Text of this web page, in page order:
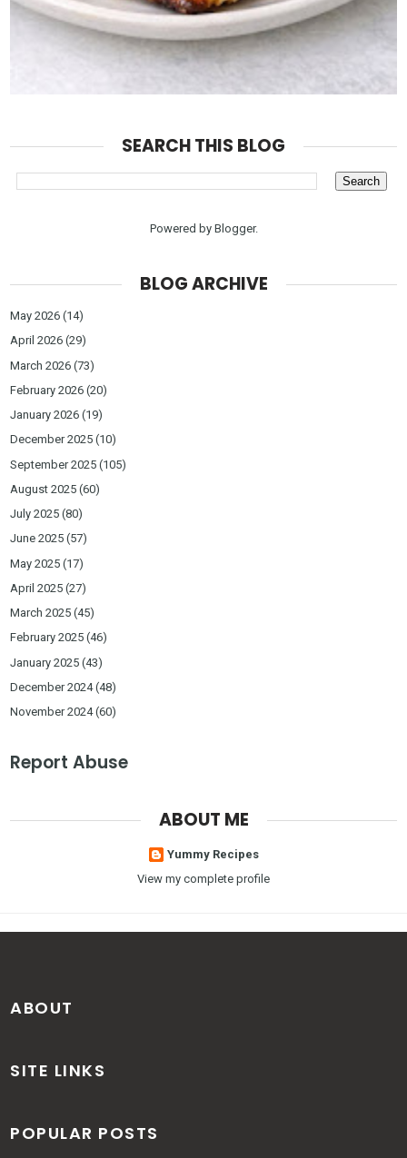
SEARCH THIS BLOG
Powered by Blogger.
BLOG ARCHIVE
May 2026 (14)
April 2026 (29)
March 2026 (73)
February 2026 (20)
January 2026 (19)
December 2025 (10)
September 2025 (105)
August 2025 (60)
July 2025 (80)
June 2025 (57)
May 2025 (17)
April 2025 (27)
March 2025 (45)
February 2025 (46)
January 2025 (43)
December 2024(48)
November 2024(60)
Report Abuse
ABOUT ME
Yummy Recipes
View my complete profile
ABOUT
SITE LINKS
POPULAR POSTS